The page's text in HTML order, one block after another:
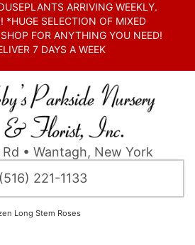
ARRIVING WEEKLY.
*HUGE SELECTION OF MIXED
FOR ANYTHING YOU NEED!
7 DAYS A WEEK
• Wantagh, New York
(516) 221-1133
Long Stem Roses